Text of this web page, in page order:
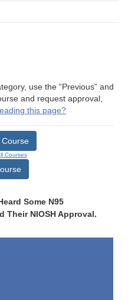
use the “Previous” and
and request approval,
this page?
Course
Courses
Some N95
Their NIOSH Approval.